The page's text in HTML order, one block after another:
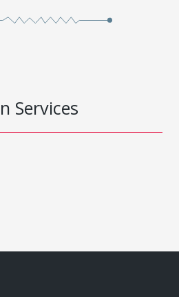
Services